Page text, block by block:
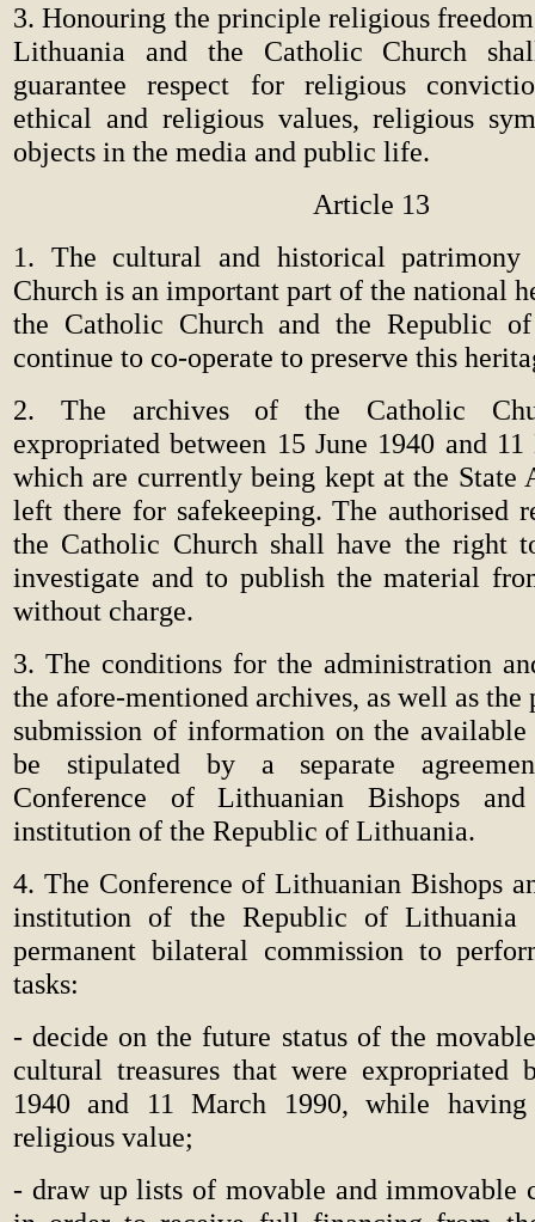
3. Honouring the principle religious
Lithuania and the Catholic Church
guarantee respect for religious
ethical and religious values, religious
objects in the media and public life.
Article 13
1. The cultural and historical
Church is an important part of the national
the Catholic Church and the Republic
continue to co-operate to preserve this
2. The archives of the Catholic
expropriated between 15 June 1940 and
which are currently being kept at the State
left there for safekeeping. The authorised
the Catholic Church shall have the right
investigate and to publish the material
without charge.
3. The conditions for the administration
the afore-mentioned archives, as well as the
submission of information on the available
be stipulated by a separate
Conference of Lithuanian Bishops
institution of the Republic of Lithuania.
4. The Conference of Lithuanian Bishops
institution of the Republic of Lithuania
permanent bilateral commission to
tasks:
-decide on the future status of the
cultural treasures that were expropriated
1940 and 11 March 1990, while
religious value;
- draw up lists of movable and immovable